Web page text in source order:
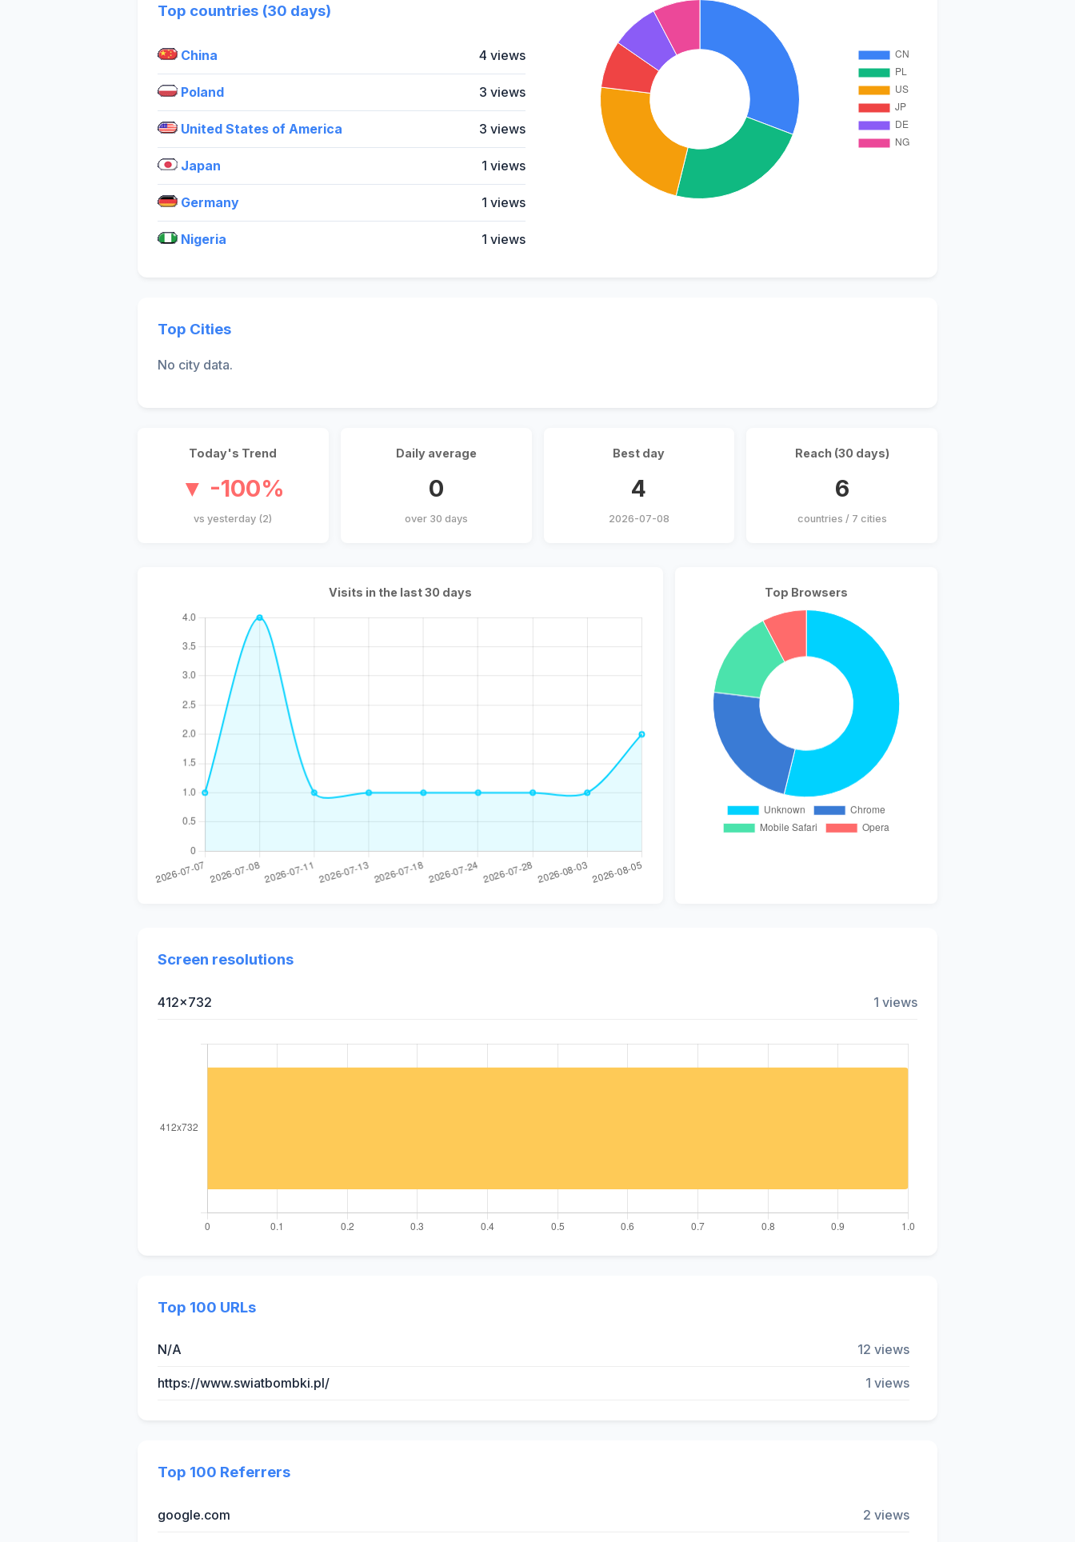
Top countries (30 days)
China 4 views
Poland 3 views
United States of America 3 views
Japan 1 views
Germany 1 views
Nigeria 1 views
Top Cities
No city data.
Today's Trend
▼ -100%
vs yesterday (2)
Daily average
0
over 30 days
Best day
4
2026-07-08
Reach (30 days)
6
countries / 7 cities
Visits in the last 30 days Top Browsers
Screen resolutions
412x732 1 views
Top 100 URLs
N/A 12 views
https://www.swiatbombki.pl/ 1 views
Top 100 Referrers
google.com 2 views